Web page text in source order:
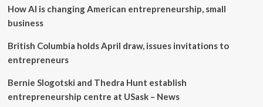
administration
How AI is changing American entrepreneurship, small
business
British Columbia holds April draw, issues invitations to
entrepreneurs
Bernie Slogotski and Thedra Hunt establish
entrepreneurship centre at USask – News